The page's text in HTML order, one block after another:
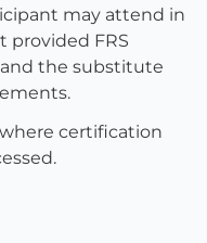
may attend in
provided FRS
the substitute
certification